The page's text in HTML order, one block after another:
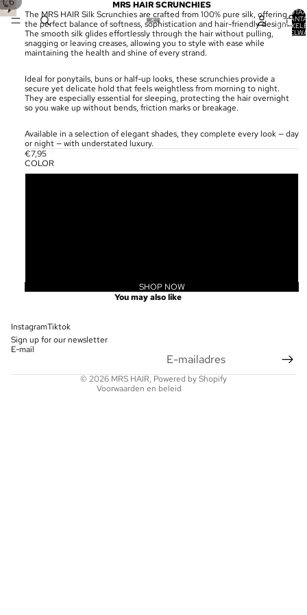
MRS HAIR SCRUNCHIES
The MRS HAIR Silk Scrunchies are crafted from 100% pure silk, offering
the perfect balance of softness, sophistication and hair-friendly design.
The smooth silk glides effortlessly through the hair without pulling,
snagging or leaving creases, allowing you to style with ease while
maintaining the health and shine of every strand.
Ideal for ponytails, buns or half-up looks, these scrunchies provide a
secure yet delicate hold that feels weightless from morning to night.
They are especially essential for sleeping, protecting the hair overnight
so you wake up without bends, friction marks or breakage.
Available in a selection of elegant shades, they complete every look — day
or night — with understated luxury.
€7,95
COLOR
SHOP NOW
You may also like
InstagramTiktok
Sign up for our newsletter
E-mail
© 2026 MRS HAIR, Powered by Shopify
Voorwaarden en beleid
Contactgegevens
Wettelijke kennisgeving